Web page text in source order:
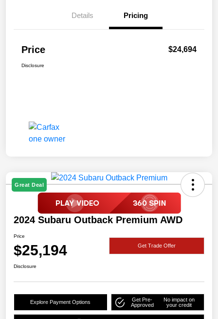
Details Pricing
Price $24,694
Disclosure
Great Deal
2024 Subaru Outback Premium AWD
Price
$25,194 Get Trade Offer
Disclosure
Explore Payment Options
Get Pre-
Approved
No impact on
your credit